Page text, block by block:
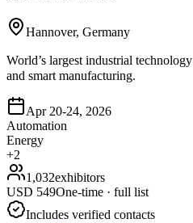
Hannover, Germany
World’s largest industrial
and smart manufacturing.
Apr 20-24, 2026
Automation
Energy
+2
1,032exhibitors
USD 549One-time · full list
Includes verified contacts